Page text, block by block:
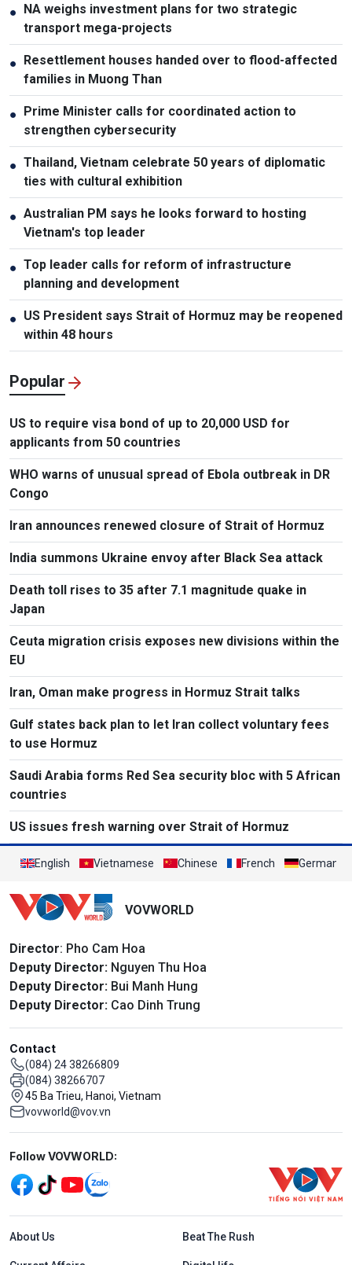
● NA weighs investment plans for two strategic
transport mega-projects
● Resettlement houses handed over to flood-affected
families in Muong Than
● Prime Minister calls for coordinated action to
strengthen cybersecurity
● Thailand, Vietnam celebrate 50 years of diplomatic
ties with cultural exhibition
● Australian PM says he looks forward to hosting
Vietnam's top leader
● Top leader calls for reform of infrastructure
planning and development
● US President says Strait of Hormuz may be reopened
within 48 hours
Popular
US to require visa bond of up to 20,000 USD for
applicants from 50 countries
WHO warns of unusual spread of Ebola outbreak in DR
Congo
Iran announces renewed closure of Strait of Hormuz
India summons Ukraine envoy after Black Sea attack
Death toll rises to 35 after 7.1 magnitude quake in
Japan
Ceuta migration crisis exposes new divisions within the
EU
Iran, Oman make progress in Hormuz Strait talks
Gulf states back plan to let Iran collect voluntary fees
to use Hormuz
Saudi Arabia forms Red Sea security bloc with 5 African
countries
US issues fresh warning over Strait of Hormuz
English Vietnamese Chinese French German
VOVWORLD
Director: Pho Cam Hoa
Deputy Director: Nguyen Thu Hoa
Deputy Director: Bui Manh Hung
Deputy Director: Cao Dinh Trung
Contact
(084) 24 38266809
(084) 38266707
45 Ba Trieu, Hanoi, Vietnam
vovworld@vov.vn
Mạng xã hội
Follow VOVWORLD:
Menu footer tiếng Anh
About Us Beat The Rush